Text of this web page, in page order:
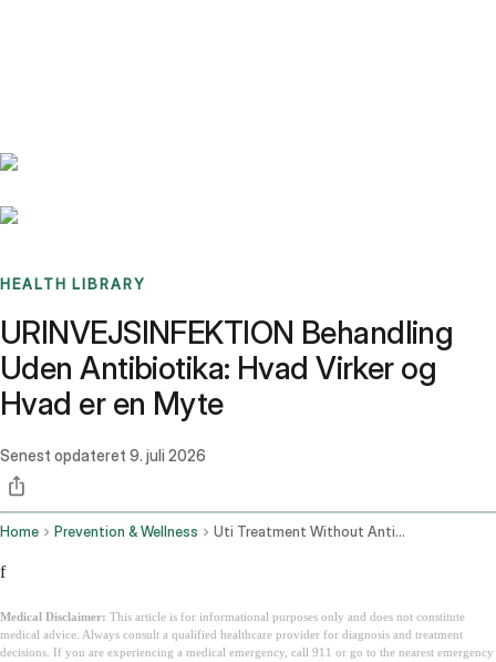
HEALTH LIBRARY
URINVEJSINFEKTION Behandling
Uden Antibiotika: Hvad Virker og
Hvad er en Myte
Senest opdateret 9. juli 2026
Home Prevention & Wellness Uti Treatment Without Antibiotics
f
Medical Disclaimer: This article is for informational purposes only and does not constitute
medical advice. Always consult a qualified healthcare provider for diagnosis and treatment
decisions. If you are experiencing a medical emergency, call 911 or go to the nearest emergency